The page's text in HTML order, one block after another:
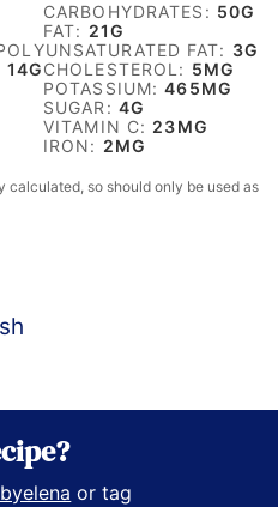
CARBOHYDRATES: 50G
FAT: 21G
FAT: 3G
14GCHOLESTEROL: 5MG
POTASSIUM:465MG
SUGAR: 4G
VITAMIN C: 23MG
IRON: 2MG
or tag